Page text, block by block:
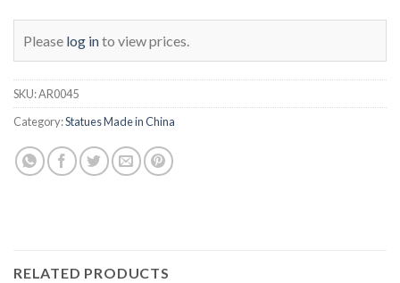
Please log into view prices.
SKU:AR0045
Category:Statues Made in China
RELATED PRODUCTS